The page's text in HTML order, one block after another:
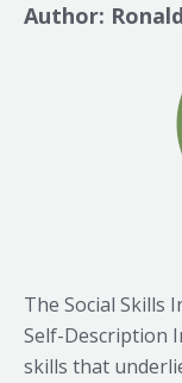
Author:
The Social Skills
Self-Description
skills that